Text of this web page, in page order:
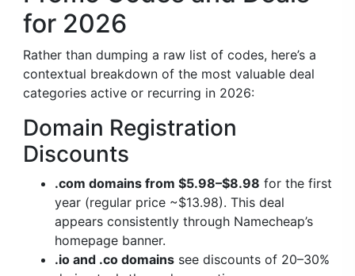
for 2026
Rather than dumping a raw list of codes, here’s a
contextual breakdown of the most valuable deal
categories active or recurring in 2026:
Domain Registration
Discounts
.com domains from $5.98–$8.98 for the first
year (regular price ~$13.98). This deal
appears consistently through Namecheap’s
homepage banner.
.io and .co domains see discounts of 20–30%